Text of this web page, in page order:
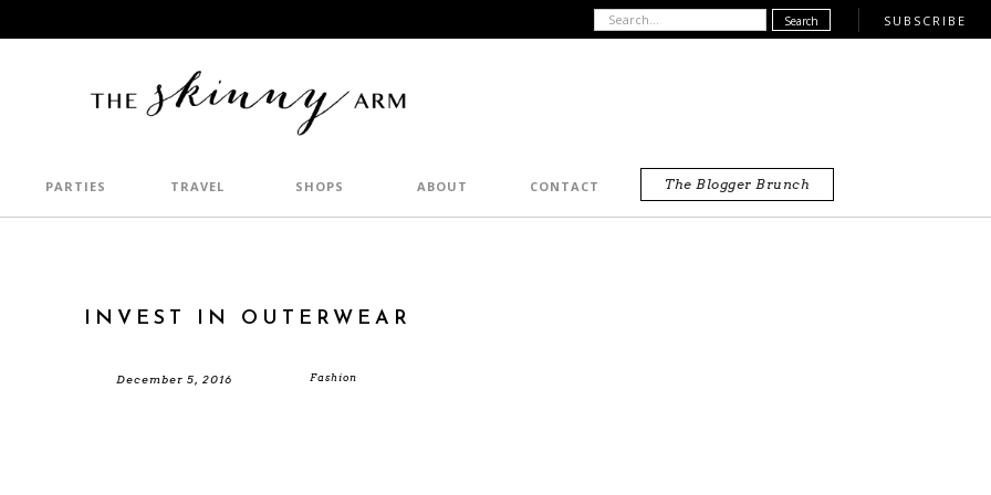
SUBSCRIBE
PARTIES TRAVEL SHOPS ABOUT CONTACT The Blogger Brunch
INVEST IN OUTERWEAR
December 5, 2016 Fashion